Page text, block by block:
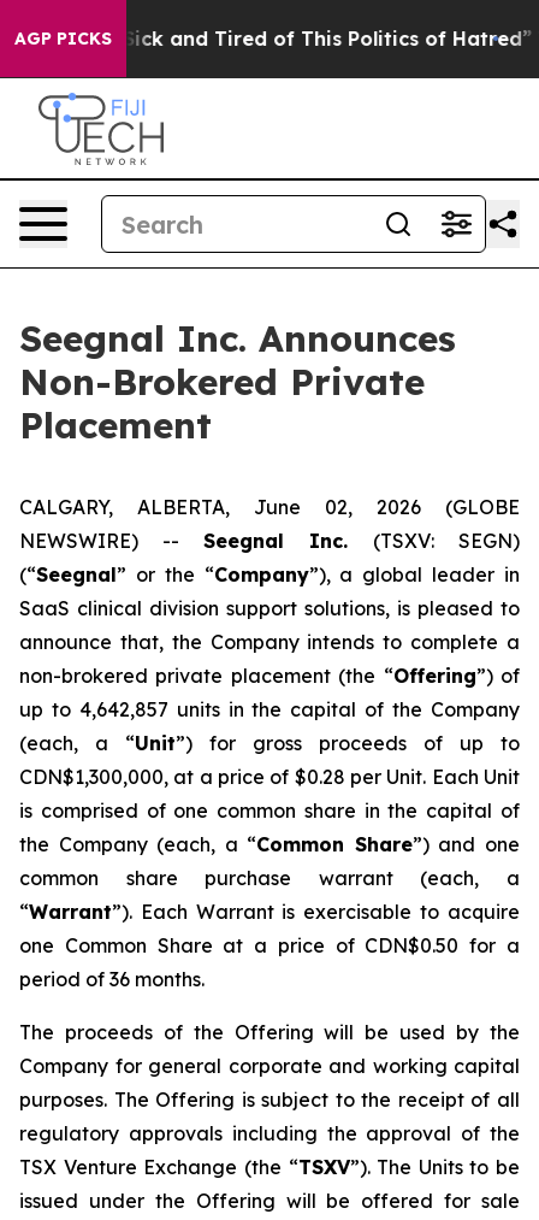
AGP PICKS
Are Sick and Tired of This Politics of Hatred” The
Seegnal Inc. Announces
Non-Brokered Private
Placement
CALGARY, ALBERTA, June 02, 2026 (GLOBE
NEWSWIRE) -- Seegnal Inc. (TSXV: SEGN)
(“Seegnal” or the “Company”), a global leader in
SaaS clinical division support solutions, is pleased to
announce that, the Company intends to complete a
non-brokered private placement (the “Offering”) of
up to 4,642,857 units in the capital of the Company
(each, a “Unit”) for gross proceeds of up to
CDN$1,300,000, at a price of $0.28 per Unit. Each Unit
is comprised of one common share in the capital of
the Company (each, a “Common Share”) and one
common share purchase warrant (each, a
“Warrant”). Each Warrant is exercisable to acquire
one Common Share at a price of CDN$0.50 for a
period of 36 months.
The proceeds of the Offering will be used by the
Company for general corporate and working capital
purposes. The Offering is subject to the receipt of all
regulatory approvals including the approval of the
TSX Venture Exchange (the “TSXV”). The Units to be
issued under the Offering will be offered for sale